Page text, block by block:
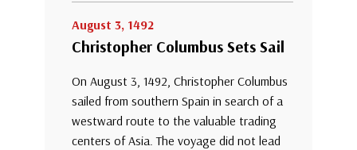
August 3, 1492
Christopher Columbus Sets Sail
On August 3, 1492, Christopher Columbus
sailed from southern Spain in search of a
westward route to the valuable trading
centers of Asia. The voyage did not lead